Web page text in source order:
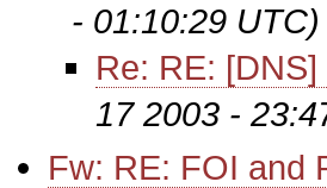
- 01:10:29 UTC)
Re: RE:
17 2003 -
Fw: RE: FOI and